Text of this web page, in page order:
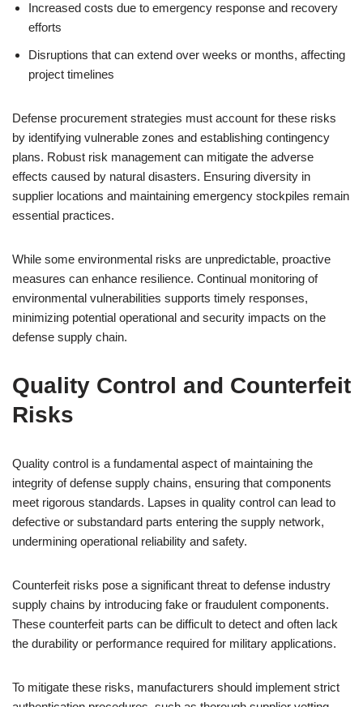
Increased costs due to emergency response and recovery
efforts
Disruptions that can extend over weeks or months, affecting
project timelines
Defense procurement strategies must account for these risks
by identifying vulnerable zones and establishing contingency
plans. Robust risk management can mitigate the adverse
effects caused by natural disasters. Ensuring diversity in
supplier locations and maintaining emergency stockpiles remain
essential practices.
While some environmental risks are unpredictable, proactive
measures can enhance resilience. Continual monitoring of
environmental vulnerabilities supports timely responses,
minimizing potential operational and security impacts on the
defense supply chain.
Quality Control and Counterfeit
Risks
Quality control is a fundamental aspect of maintaining the
integrity of defense supply chains, ensuring that components
meet rigorous standards. Lapses in quality control can lead to
defective or substandard parts entering the supply network,
undermining operational reliability and safety.
Counterfeit risks pose a significant threat to defense industry
supply chains by introducing fake or fraudulent components.
These counterfeit parts can be difficult to detect and often lack
the durability or performance required for military applications.
To mitigate these risks, manufacturers should implement strict